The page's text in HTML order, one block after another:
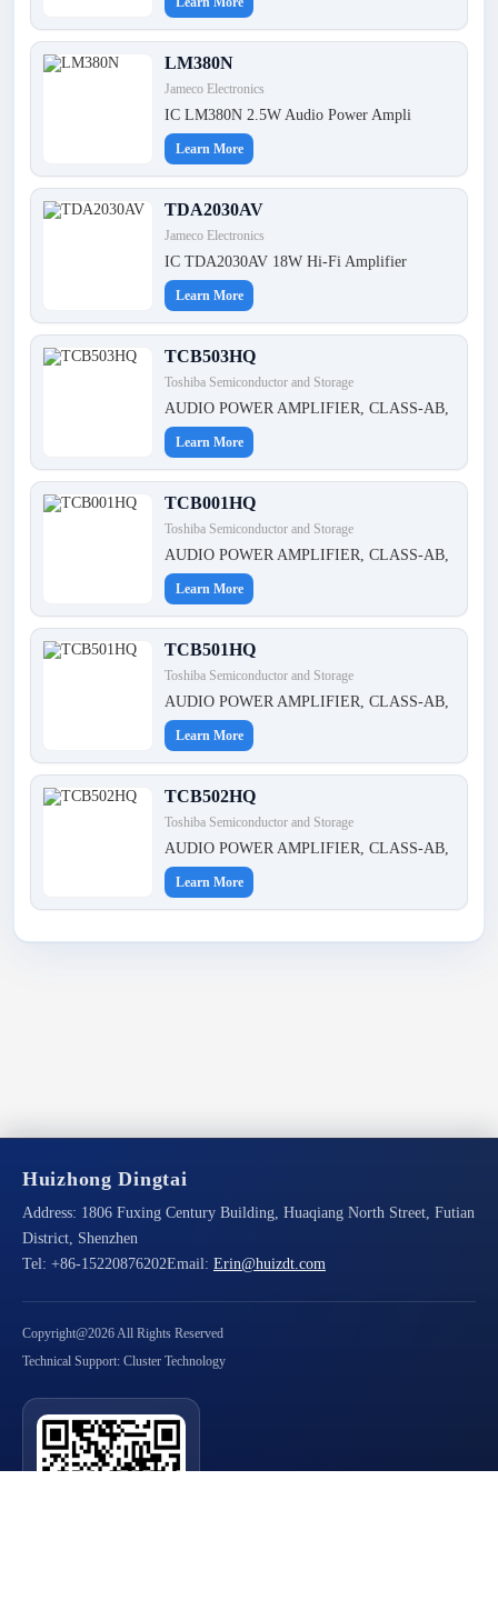
LM380N
Jameco Electronics
IC LM380N 2.5W Audio Power Ampli
Learn More
TDA2030AV
Jameco Electronics
IC TDA2030AV 18W Hi-Fi Amplifier
Learn More
TCB503HQ
Toshiba Semiconductor and Storage
AUDIO POWER AMPLIFIER, CLASS-AB,
Learn More
TCB001HQ
Toshiba Semiconductor and Storage
AUDIO POWER AMPLIFIER, CLASS-AB,
Learn More
TCB501HQ
Toshiba Semiconductor and Storage
AUDIO POWER AMPLIFIER, CLASS-AB,
Learn More
TCB502HQ
Toshiba Semiconductor and Storage
AUDIO POWER AMPLIFIER, CLASS-AB,
Learn More
Huizhong Dingtai
Address: 1806 Fuxing Century Building, Huaqiang North Street, Futian
District, Shenzhen
Tel: +86-15220876202Email: Erin@huizdt.com
Copyright@2026 All Rights Reserved
Technical Support: Cluster Technology